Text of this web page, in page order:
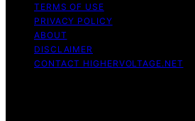
TERMS OF USE
PRIVACY POLICY
ABOUT
DISCLAIMER
CONTACT HIGHERVOLTAGE.NET